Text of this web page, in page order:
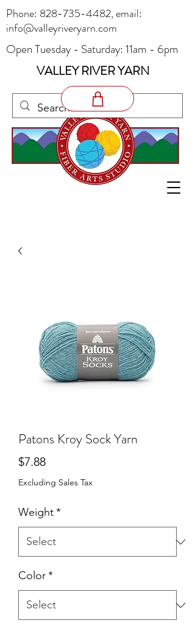
VALLEY RIVER YARN
Open Tuesday - Saturday: 11am - 6pm
Phone: 828-735-4482, email:
info@valleyriveryarn.com
Patons Kroy Sock Yarn
$7.88Price
Excluding Sales Tax
Weight*
Color*